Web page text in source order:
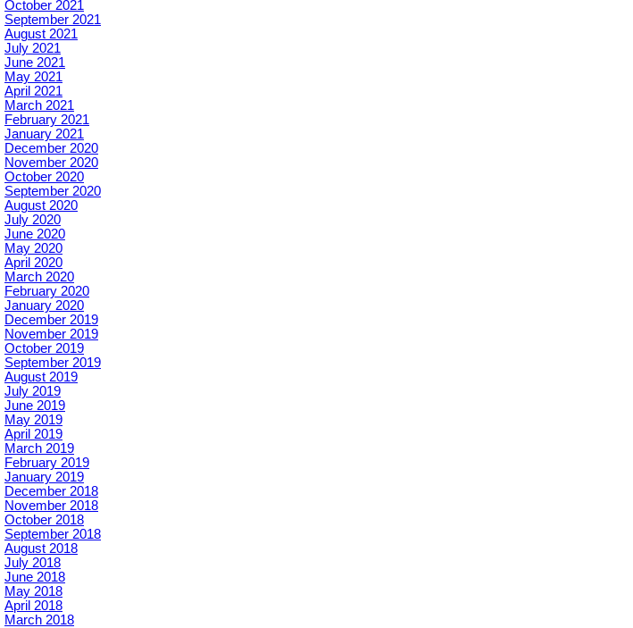
October 2021
September 2021
August 2021
July 2021
June 2021
May 2021
April 2021
March 2021
February 2021
January 2021
December 2020
November 2020
October 2020
September 2020
August 2020
July 2020
June 2020
May 2020
April 2020
March 2020
February 2020
January 2020
December 2019
November 2019
October 2019
September 2019
August 2019
July 2019
June 2019
May 2019
April 2019
March 2019
February 2019
January 2019
December 2018
November 2018
October 2018
September 2018
August 2018
July 2018
June 2018
May 2018
April 2018
March 2018